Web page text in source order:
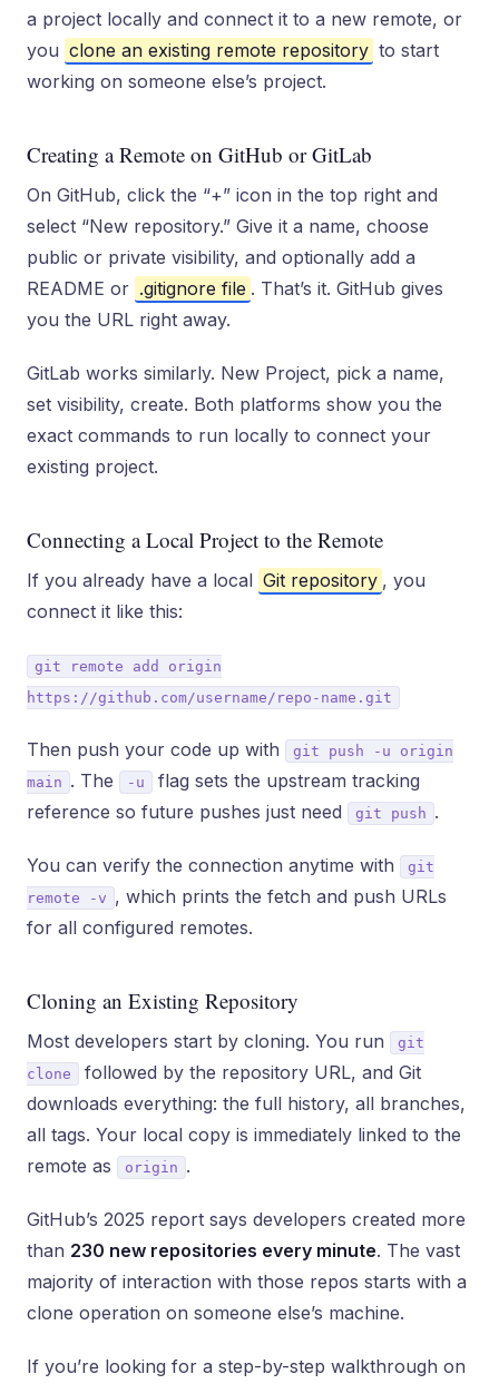
a project locally and connect it to a new remote, or
you clone an existing remote repository to start
working on someone else’s project.
Creating a Remote on GitHub or GitLab
On GitHub, click the “+” icon in the top right and
select “New repository.” Give it a name, choose
public or private visibility, and optionally add a
README or .gitignore file . That’s it. GitHub gives
you the URL right away.
GitLab works similarly. New Project, pick a name,
set visibility, create. Both platforms show you the
exact commands to run locally to connect your
existing project.
Connecting a Local Project to the Remote
If you already have a local Git repository , you
connect it like this:
git remote add origin
https://github.com/username/repo-name.git
Then push your code up with
git push -u origin
main . The -u
flag sets the upstream tracking
reference so future pushes just need
git push .
You can verify the connection anytime with
git
remote -v , which prints the fetch and push URLs
for all configured remotes.
Cloning an Existing Repository
Most developers start by cloning. You run
git
clone
followed by the repository URL, and Git
downloads everything: the full history, all branches,
all tags. Your local copy is immediately linked to the
remote as
origin .
GitHub’s 2025 report says developers created more
than 230 new repositories every minute. The vast
majority of interaction with those repos starts with a
clone operation on someone else’s machine.
If you’re looking for a step-by-step walkthrough on